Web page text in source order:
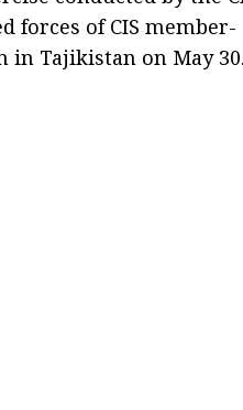
forces of CIS member-
in Tajikistan on May 30.